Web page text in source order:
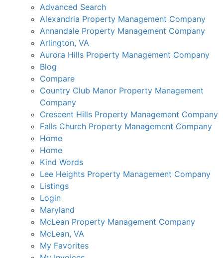
Advanced Search
Alexandria Property Management Company
Annandale Property Management Company
Arlington, VA
Aurora Hills Property Management Company
Blog
Compare
Country Club Manor Property Management
Company
Crescent Hills Property Management Company
Falls Church Property Management Company
Home
Home
Kind Words
Lee Heights Property Management Company
Listings
Login
Maryland
McLean Property Management Company
McLean, VA
My Favorites